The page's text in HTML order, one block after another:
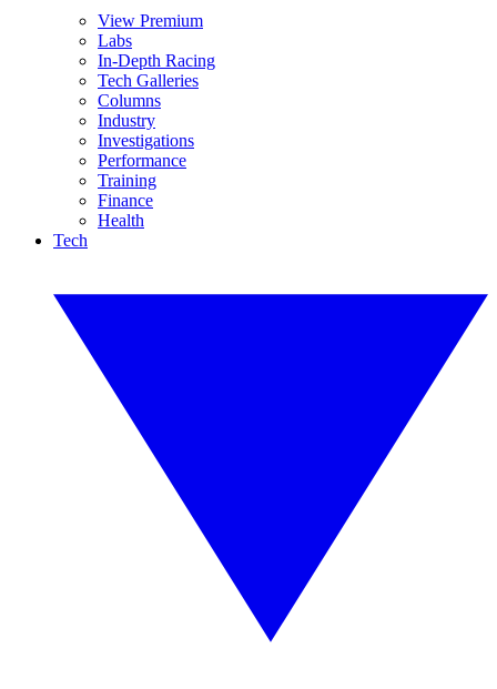
View Premium
Labs
In-Depth Racing
Tech Galleries
Columns
Industry
Investigations
Performance
Training
Finance
Health
Tech